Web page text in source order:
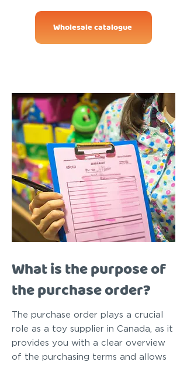
Wholesale catalogue
What is the purpose of
the purchase order?
The purchase order plays a crucial
role as a toy supplier in Canada, as it
provides you with a clear overview
of the purchasing terms and allows